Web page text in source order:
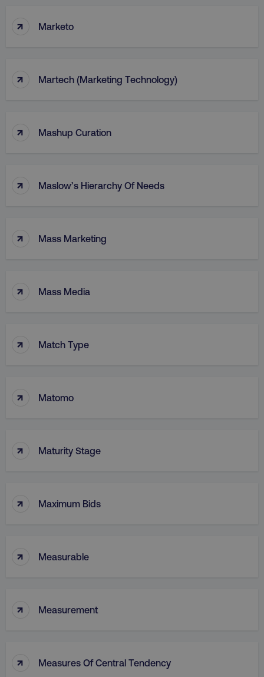
↑ Marketo
↑ Martech (Marketing Technology)
↑ Mashup Curation
↑ Maslow’s Hierarchy Of Needs
↑ Mass Marketing
↑ Mass Media
↑ Match Type
↑ Matomo
↑ Maturity Stage
↑ Maximum Bids
↑ Measurable
↑ Measurement
↑ Measures Of Central Tendency